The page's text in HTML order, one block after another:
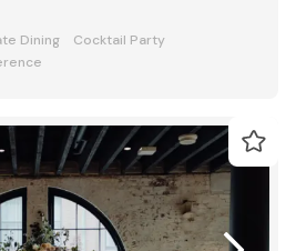
Dining
Cocktail Party